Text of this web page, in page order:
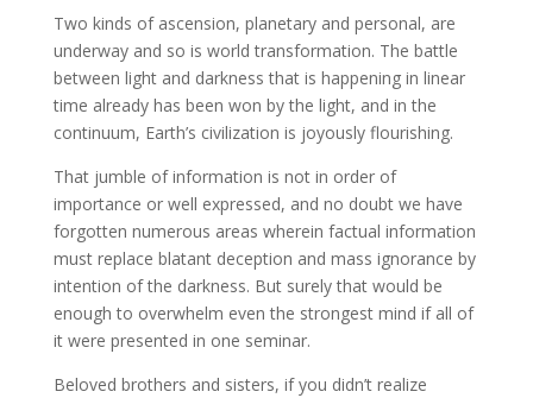
Two kinds of ascension, planetary and personal, are
underway and so is world transformation. The battle
between light and darkness that is happening in linear
time already has been won by the light, and in the
continuum, Earth’s civilization is joyously flourishing.
That jumble of information is not in order of
importance or well expressed, and no doubt we have
forgotten numerous areas wherein factual information
must replace blatant deception and mass ignorance by
intention of the darkness. But surely that would be
enough to overwhelm even the strongest mind if all of
it were presented in one seminar.
Beloved brothers and sisters, if you didn’t realize